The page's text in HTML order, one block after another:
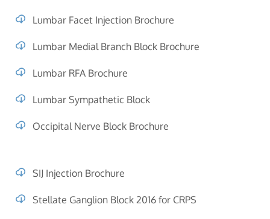
Lumbar Facet Injection Brochure
Lumbar Medial Branch Block Brochure
Lumbar RFA Brochure
Lumbar Sympathetic Block
Occipital Nerve Block Brochure
SIJ Injection Brochure
Stellate Ganglion Block 2016 for CRPS